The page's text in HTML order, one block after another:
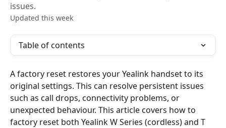
issues.
Updated this week
Table of contents
A factory reset restores your Yealink handset to its
original settings. This can resolve persistent issues
such as call drops, connectivity problems, or
unexpected behaviour. This article covers how to
factory reset both Yealink W Series (cordless) and T